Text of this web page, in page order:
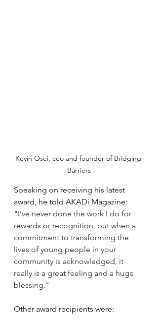
Kevin Osei, ceo and founder of Bridging
Barriers
Speaking on receiving his latest
award, he told AKADi Magazine:
"I’ve never done the work I do for
rewards or recognition, but when a
commitment to transforming the
lives of young people in your
community is acknowledged, it
really is a great feeling and a huge
blessing."
Other award recipients were: